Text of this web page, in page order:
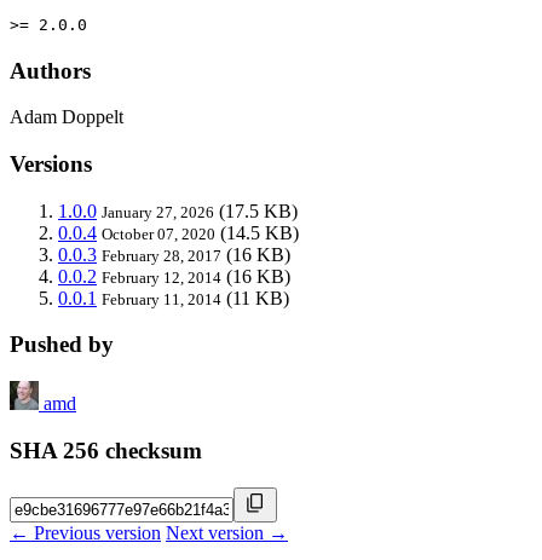
>= 2.0.0
Authors
Adam Doppelt
Versions
1.0.0 January 27, 2026 (17.5 KB)
0.0.4 October 07, 2020 (14.5 KB)
0.0.3 February 28, 2017 (16 KB)
0.0.2 February 12, 2014 (16 KB)
0.0.1 February 11, 2014 (11 KB)
Pushed by
amd
SHA 256 checksum
← Previous version Next version →